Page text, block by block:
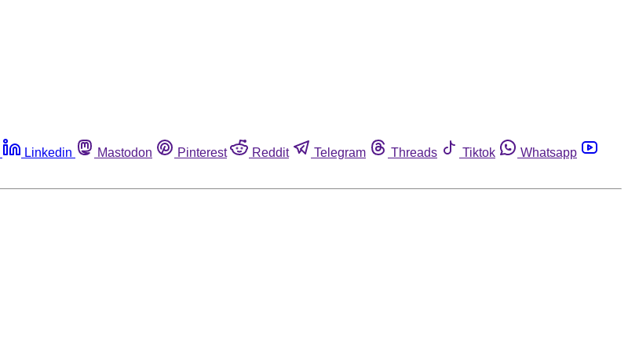
Linkedin Mastodon Pinterest Reddit Telegram Threads Tiktok
Whatsapp